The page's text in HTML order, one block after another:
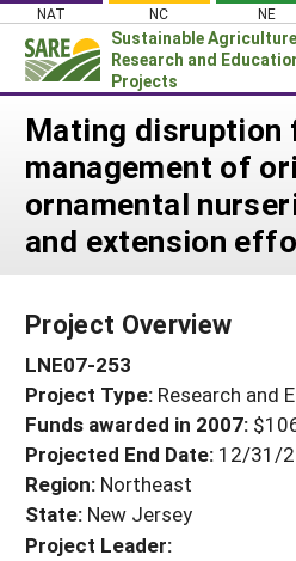
Skip
content
NAT NC NE
Sustainable Agriculture
Research and
Projects
Login
News
About SARE
PROJECTS
Search Projects
Search Project
WHERE WE WORK
GRANTS
RESOURCES & LEARNING
HELP
Mating disruption
management of
ornamental
and extension
Project Overview
LNE07-253
Project Type: Research and
Funds awarded in 2007:
Projected End Date: 12/31/
Region: Northeast
State: New Jersey
Project Leader: